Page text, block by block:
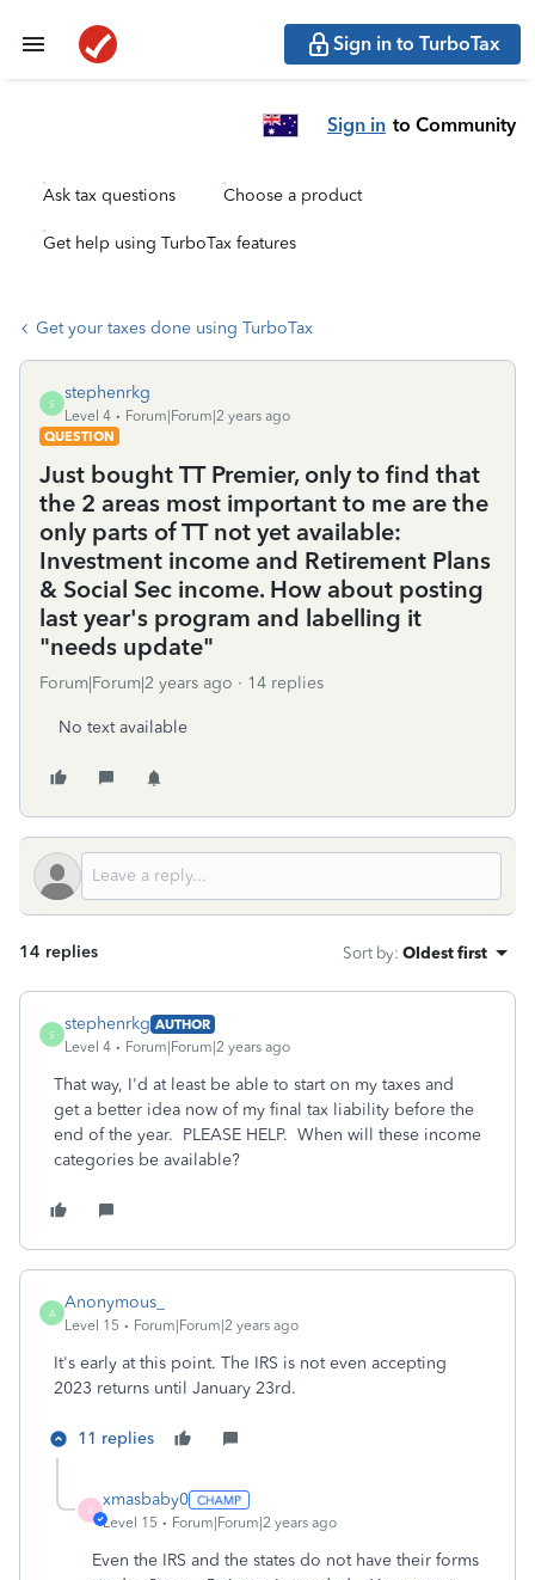
Sign in to TurboTax
Sign in to Community
Ask tax questions Choose a product
Get help using TurboTax features
Get your taxes done using TurboTax
S
stephenrkg
Level 4
Forum|Forum|2 years ago
QUESTION
Just bought TT Premier, only to find that
the 2 areas most important to me are the
only parts of TT not yet available:
Investment income and Retirement Plans
& Social Sec income. How about posting
last year's program and labelling it
"needs update"
Forum|Forum|2 years ago 14 replies
No text available
14 replies Sort by: Oldest first
S
stephenrkg AUTHOR
Level 4
Forum|Forum|2 years ago
That way, I'd at least be able to start on my taxes and
get a better idea now of my final tax liability before the
end of the year. PLEASE HELP. When will these income
categories be available?
A
Anonymous_
Level 15 Forum|Forum|2 years ago
It's early at this point. The IRS is not even accepting
2023 returns until January 23rd.
11 replies
X
xmasbaby0
Level 15 Forum|Forum|2 years ago
Even the IRS and the states do not have their forms